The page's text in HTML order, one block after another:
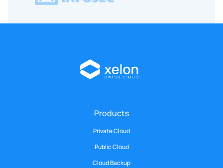
Products
Private Cloud
Public Cloud
Cloud Backup